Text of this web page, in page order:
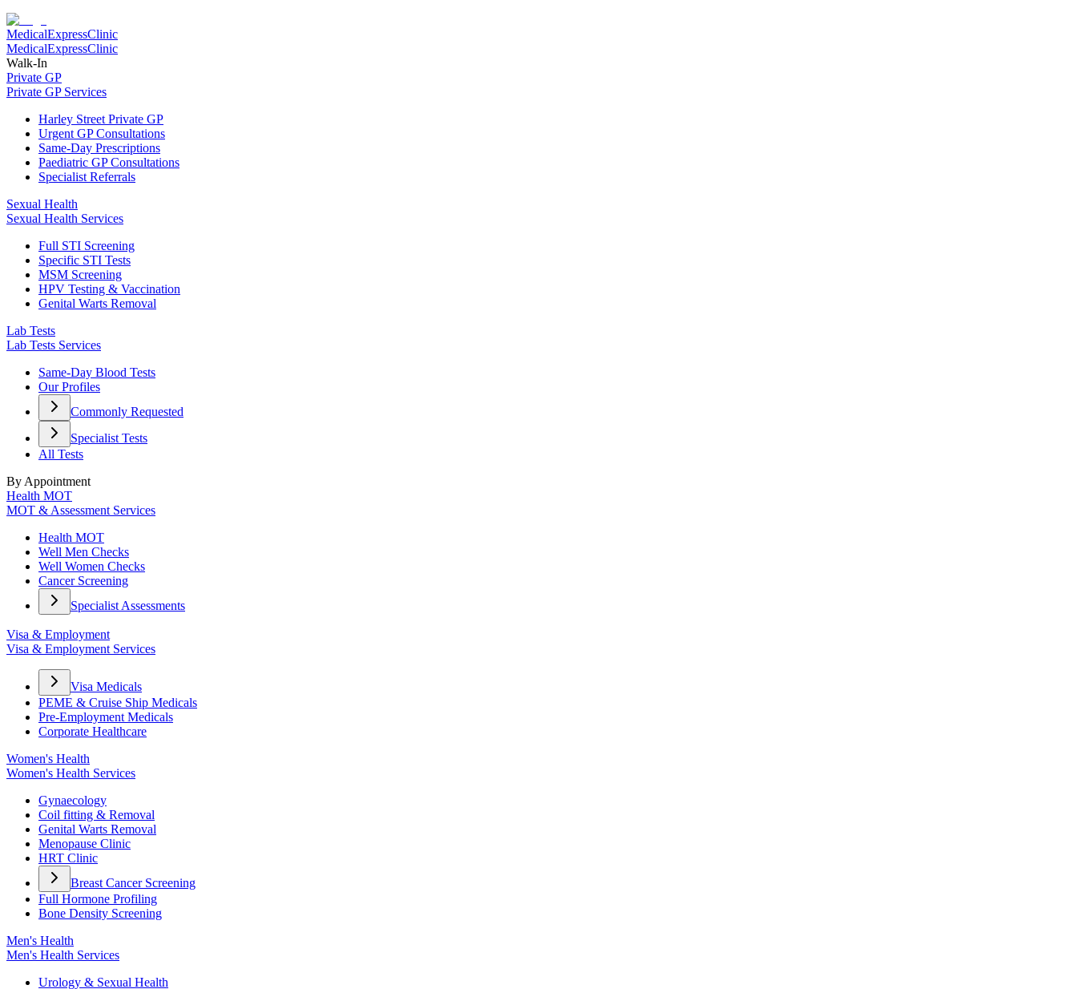
MedicalExpressClinic
MedicalExpressClinic
Walk-In
Private GP
Private GP Services
Harley Street Private GP
Urgent GP Consultations
Same-Day Prescriptions
Paediatric GP Consultations
Specialist Referrals
Sexual Health
Sexual Health Services
Full STI Screening
Specific STI Tests
MSM Screening
HPV Testing & Vaccination
Genital Warts Removal
Lab Tests
Lab Tests Services
Same-Day Blood Tests
Our Profiles
Commonly Requested
Specialist Tests
All Tests
By Appointment
Health MOT
MOT & Assessment Services
Health MOT
Well Men Checks
Well Women Checks
Cancer Screening
Specialist Assessments
Visa & Employment
Visa & Employment Services
Visa Medicals
PEME & Cruise Ship Medicals
Pre-Employment Medicals
Corporate Healthcare
Women's Health
Women's Health Services
Gynaecology
Coil fitting & Removal
Genital Warts Removal
Menopause Clinic
HRT Clinic
Breast Cancer Screening
Full Hormone Profiling
Bone Density Screening
Men's Health
Men's Health Services
Urology & Sexual Health